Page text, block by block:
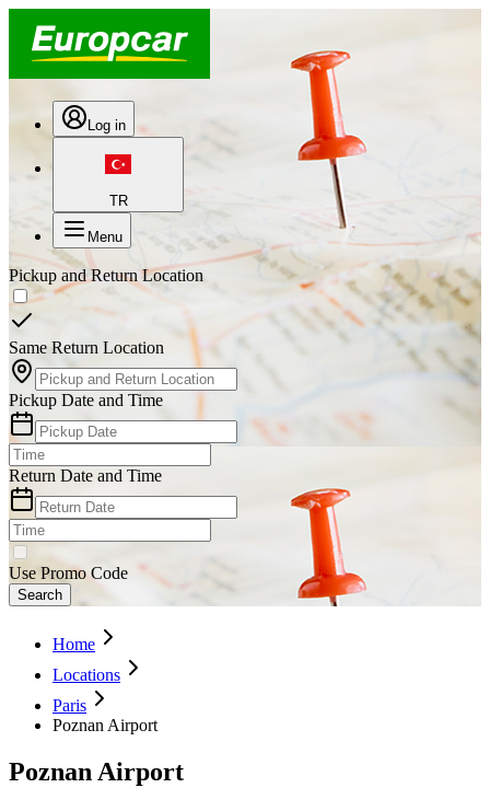
Log in
TR
Menu
Pickup and Return Location
Same Return Location
Pickup Date and Time
Return Date and Time
Use Promo Code
Search
Home
Locations
Paris
Poznan Airport
Poznan Airport